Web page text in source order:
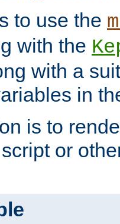
to use the
with the
with a
in
is to
or